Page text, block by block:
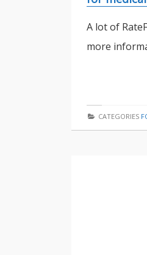
A lot of
more
CATEGORIES